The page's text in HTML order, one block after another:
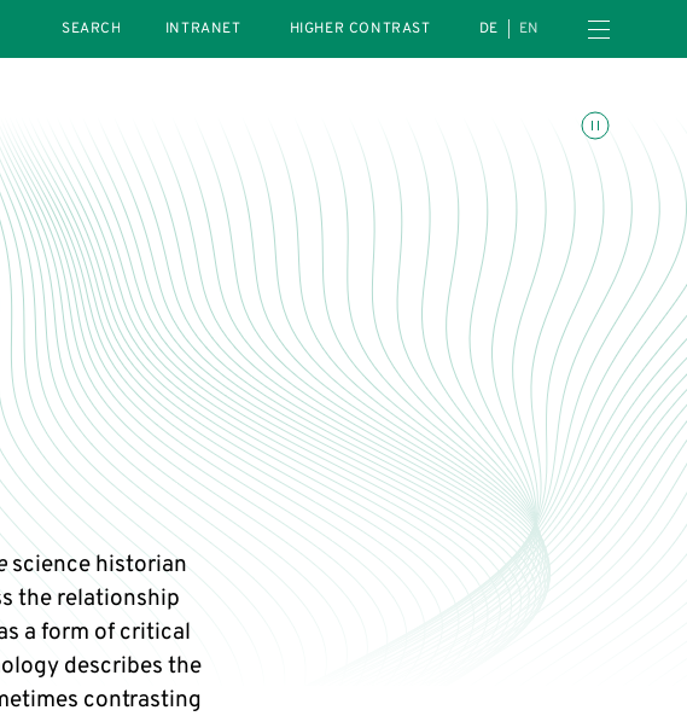
INTRANET
HIGHER CONTRAST DE EN Open navigation menu
Toggle animations
science historian
the relationship
a form of critical
describes the
contrasting